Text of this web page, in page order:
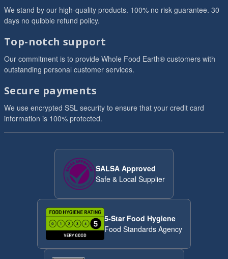
We stand by our high-quality products. 100% no risk guarantee. 30
days no quibble refund policy.
Top-notch support
Our commitment is to provide Whole Food Earth® customers with
outstanding personal customer services.
Secure payments
We use encrypted SSL security to ensure that your credit card
information is 100% protected.
SALSA Approved
Safe & Local Supplier
5-Star Food Hygiene
Food Standards Agency